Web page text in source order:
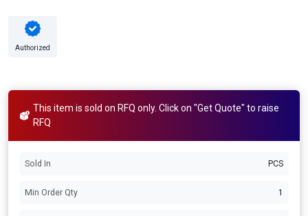
Authorized
This item is sold on RFQ only. Click on "Get Quote" to raise
RFQ
Sold In PCS
Min Order Qty 1